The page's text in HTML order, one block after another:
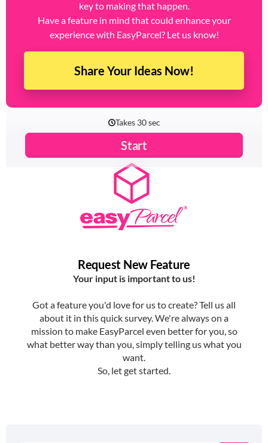
key to making that happen.
Have a feature in mind that could enhance your
experience with EasyParcel? Let us know!
Share Your Ideas Now!